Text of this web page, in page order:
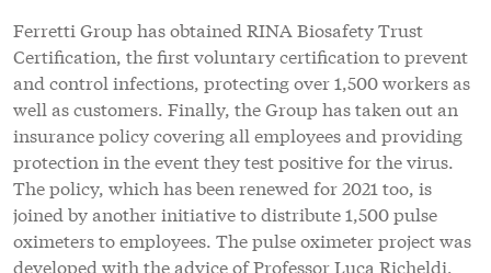
Ferretti Group has obtained RINA Biosafety Trust
Certification, the first voluntary certification to prevent
and control infections, protecting over 1,500 workers as
well as customers. Finally, the Group has taken out an
insurance policy covering all employees and providing
protection in the event they test positive for the virus.
The policy, which has been renewed for 2021 too, is
joined by another initiative to distribute 1,500 pulse
oximeters to employees. The pulse oximeter project was
developed with the advice of Professor Luca Richeldi,